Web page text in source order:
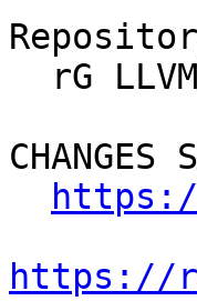
CHANGES
https://